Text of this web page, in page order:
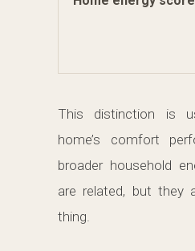
This distinction is
home’s comfort
broader household
are related, but they
thing.